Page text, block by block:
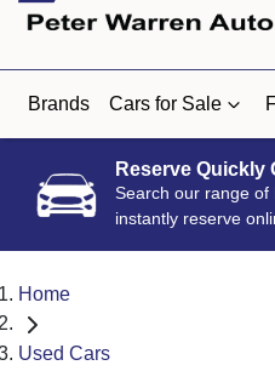
Brands Cars for Sale
Reserve Quickly
Search our range of
instantly reserve
Home
Used Cars